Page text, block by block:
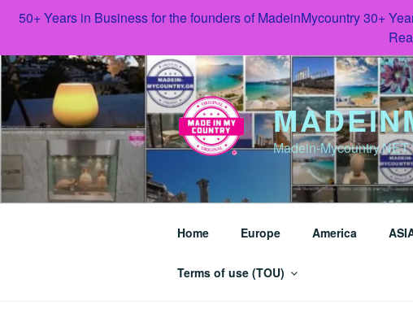
50+ Years in Business for the founders of MadeinMycountry 30+
Skip
content
Madein-
Home Europe America
Terms of use (TOU)